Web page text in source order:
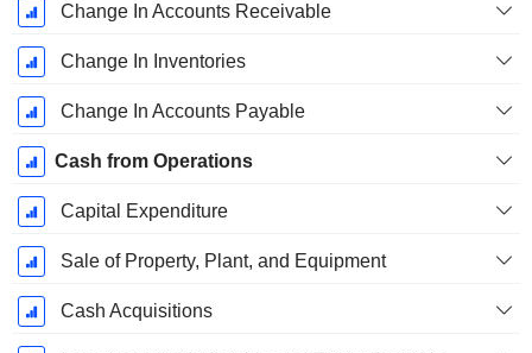
Change In Accounts Receivable
Change In Inventories
Change In Accounts Payable
Cash from Operations
Capital Expenditure
Sale of Property, Plant, and Equipment
Cash Acquisitions